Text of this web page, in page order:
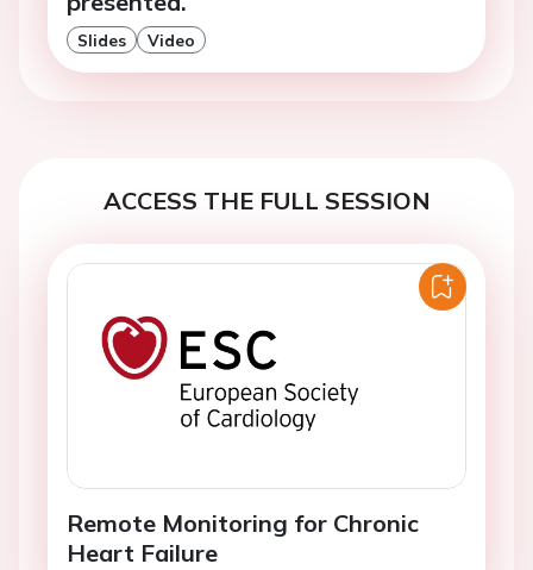
Slides Video
ACCESS THE FULL SESSION
Remote Monitoring for Chronic
Heart Failure